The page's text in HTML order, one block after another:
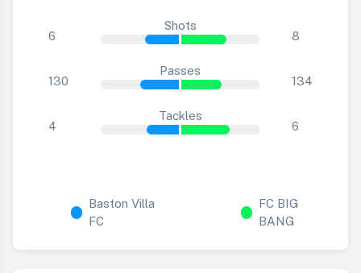
6
Shots
8
130
Passes
134
4
Tackles
6
Baston Villa
FC
FC BIG
BANG